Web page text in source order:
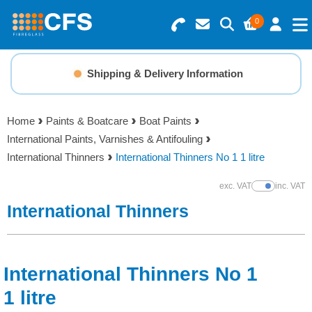
0
Search for Products
Basket Summary
0 items
Order Value £0.00
Checkout
Menu
Resins
Gelcoats & Topcoats
Reinforcements
Tools
Shipping & Delivery Information
Home Paints & Boatcare
Boat Paints
International Paints, Varnishes & Antifouling
International Thinners
International Thinners No 1 1 litre
exc. VATShow Prices
inc. VAT
International Thinners
International Thinners No 1
1 litre